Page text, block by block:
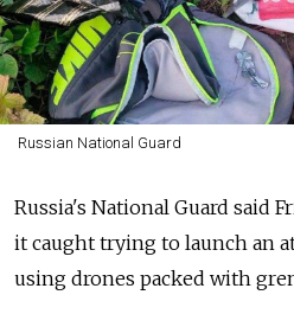
Russian National Guard
Russia's National Guard said
it caught trying to launch an
using drones packed with